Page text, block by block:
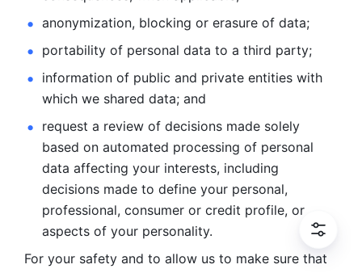
anonymization, blocking or erasure of data;
portability of personal data to a third party;
information of public and private entities with
which we shared data; and
request a review of decisions made solely
based on automated processing of personal
data affecting your interests, including
decisions made to define your personal,
professional, consumer or credit profile, or
aspects of your personality.
For your safety and to allow us to make sure that